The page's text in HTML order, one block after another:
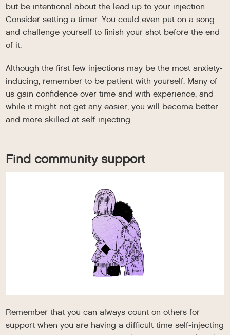
but be intentional about the lead up to your injection.
Consider setting a timer. You could even put on a song
and challenge yourself to finish your shot before the end
of it.
Although the first few injections may be the most anxiety-
inducing, remember to be patient with yourself. Many of
us gain confidence over time and with experience, and
while it might not get any easier, you will become better
and more skilled at self-injecting
Find community support
Remember that you can always count on others for
support when you are having a difficult time self-injecting